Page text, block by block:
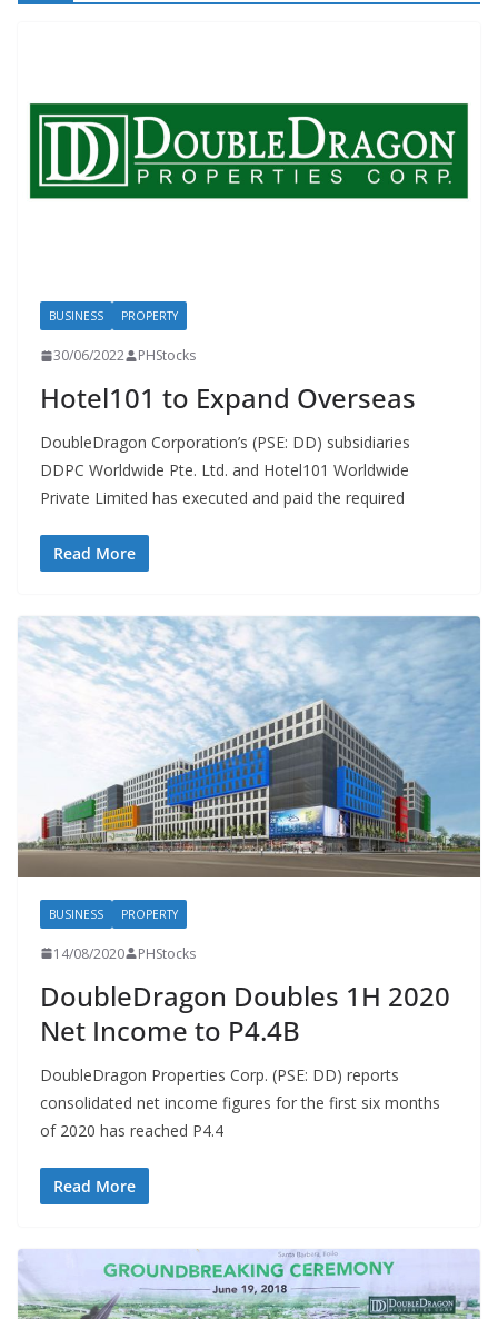
BUSINESS PROPERTY
30/06/2022 PHStocks
Hotel101 to Expand Overseas
DoubleDragon Corporation’s (PSE: DD) subsidiaries
DDPC Worldwide Pte. Ltd. and Hotel101 Worldwide
Private Limited has executed and paid the required
Read More
BUSINESS PROPERTY
14/08/2020 PHStocks
DoubleDragon Doubles 1H 2020
Net Income to P4.4B
DoubleDragon Properties Corp. (PSE: DD) reports
consolidated net income figures for the first six months
of 2020 has reached P4.4
Read More